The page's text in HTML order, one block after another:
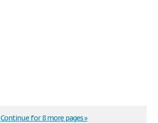
Continue for 8 more pages »